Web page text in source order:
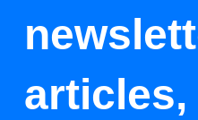
articles,